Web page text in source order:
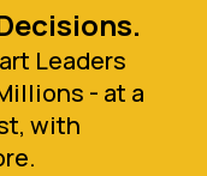
Leaders
- at a
with